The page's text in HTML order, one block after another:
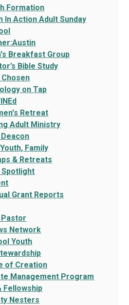
Formation
In Action Adult Sunday
Breakfast Group
Bible Study
on Tap
Retreat
Adult Ministry
Family
& Retreats
Spotlight
Grant Reports
Network
Youth
of Creation
Management Program
Fellowship
Nesters